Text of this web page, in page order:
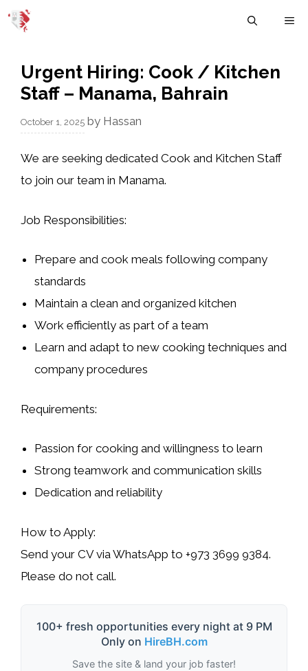
Skip
Urgent Hiring: Cook / Kitchen
Staff – Manama, Bahrain
October 1, 2025 by Hassan
We are seeking dedicated Cook and Kitchen Staff
to join our team in Manama.
Job Responsibilities:
Prepare and cook meals following company
standards
Maintain a clean and organized kitchen
Work efficiently as part of a team
Learn and adapt to new cooking techniques and
company procedures
Requirements:
Passion for cooking and willingness to learn
Strong teamwork and communication skills
Dedication and reliability
How to Apply:
Send your CV via WhatsApp to +973 3699 9384.
Please do not call.
100+ fresh opportunities every night at 9 PM
Only on HireBH.com
Save the site & land your job faster!